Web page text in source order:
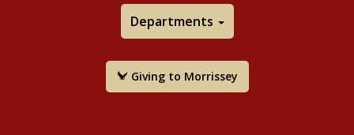
Departments
Giving to Morrissey